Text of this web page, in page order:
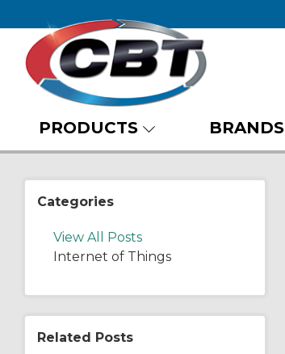
PRODUCTS BRANDS
Categories
View All Posts
Internet of Things
Related Posts